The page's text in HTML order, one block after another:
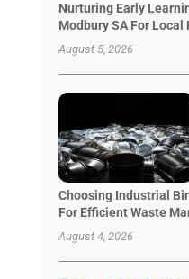
Nurturing Early
Modbury SA For Local
August 5, 2026
Choosing Industrial
For Efficient Waste
August 4, 2026